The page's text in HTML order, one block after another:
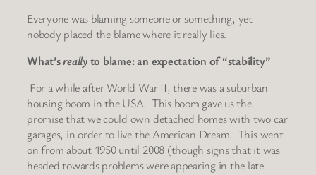
Everyone was blaming someone or something, yet
nobody placed the blame where it really lies.
What’sreallyto blame: an expectation of “stability”
For a while after World War II, there was a suburban
housing boom in the USA. This boom gave us the
promise that we could own detached homes with two car
garages, in order to live the American Dream. This went
on from about 1950 until 2008 (though signs that it was
headed towards problems were appearing in the late